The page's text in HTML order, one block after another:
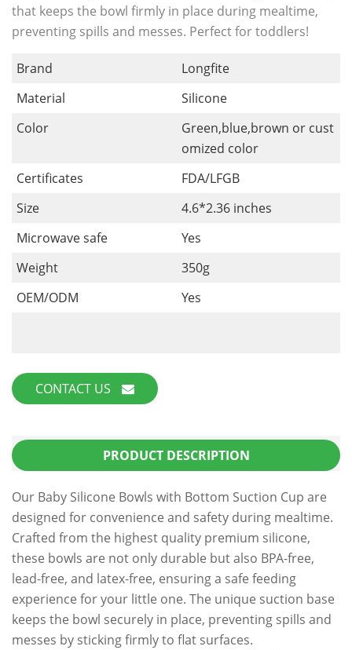
that keeps the bowl firmly in place during mealtime,
preventing spills and messes. Perfect for toddlers!
Brand
Longfite
Material
Silicone
Color
Green,blue,brown or cust
omized color
Certificates
FDA/LFGB
Size
4.6*2.36 inches
Microwave safe
Yes
Weight
350g
OEM/ODM
Yes
CONTACT US
PRODUCT DESCRIPTION
Our Baby Silicone Bowls with Bottom Suction Cup are
designed for convenience and safety during mealtime.
Crafted from the highest quality premium silicone,
these bowls are not only durable but also BPA-free,
lead-free, and latex-free, ensuring a safe feeding
experience for your little one. The unique suction base
keeps the bowl securely in place, preventing spills and
messes by sticking firmly to flat surfaces.